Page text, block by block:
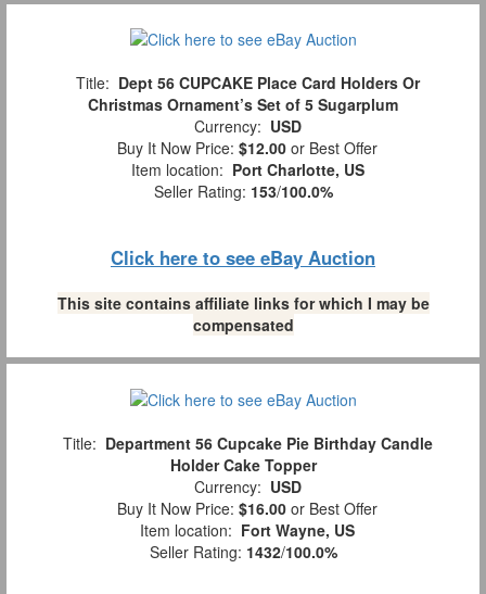
Title: Dept 56 CUPCAKE Place Card Holders Or
Christmas Ornament’s Set of 5 Sugarplum
Currency: USD
Buy It Now Price: $12.00 or Best Offer
Item location: Port Charlotte, US
Seller Rating: 153/100.0%
Click here to see eBay Auction
This site contains affiliate links for which I may be
compensated
Title: Department 56 Cupcake Pie Birthday Candle
Holder Cake Topper
Currency: USD
Buy It Now Price: $16.00 or Best Offer
Item location: Fort Wayne, US
Seller Rating: 1432/100.0%